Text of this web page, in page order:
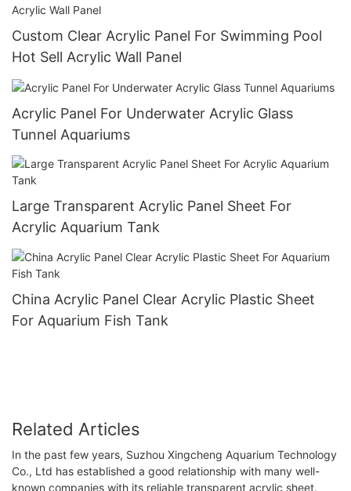
Custom Clear Acrylic Panel For Swimming Pool
Hot Sell Acrylic Wall Panel
Acrylic Panel For Underwater Acrylic Glass
Tunnel Aquariums
Large Transparent Acrylic Panel Sheet For
Acrylic Aquarium Tank
China Acrylic Panel Clear Acrylic Plastic Sheet
For Aquarium Fish Tank
Related Articles
In the past few years, Suzhou Xingcheng Aquarium Technology
Co., Ltd has established a good relationship with many well-
known companies with its reliable transparent acrylic sheet.